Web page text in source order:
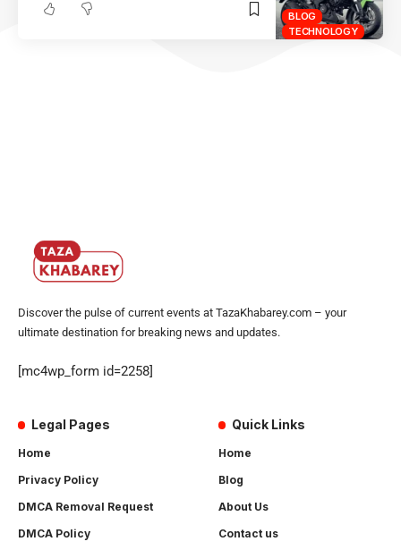
BLOG
TECHNOLOGY
Discover the pulse of current events at TazaKhabarey.com – your
ultimate destination for breaking news and updates.
[mc4wp_form id=2258]
Legal Pages
Home
Privacy Policy
DMCA Removal Request
DMCA Policy
Quick Links
Home
Blog
About Us
Contact us